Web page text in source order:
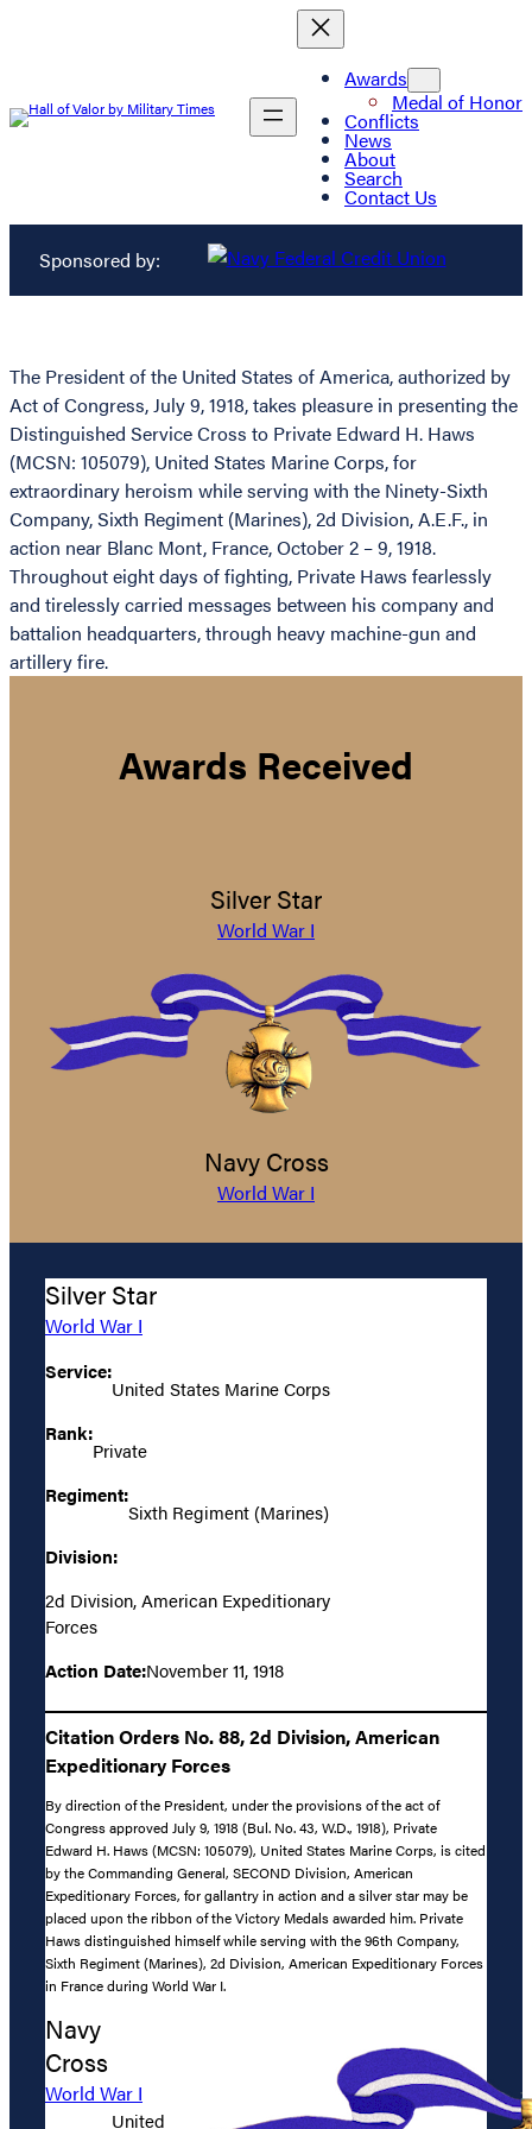
Awards
Medal of Honor
Conflicts
News
About
Search
Contact Us
Sponsored by:
The President of the United States of America, authorized by
Act of Congress, July 9, 1918, takes pleasure in presenting the
Distinguished Service Cross to Private Edward H. Haws
(MCSN: 105079), United States Marine Corps, for
extraordinary heroism while serving with the Ninety-Sixth
Company, Sixth Regiment (Marines), 2d Division, A.E.F., in
action near Blanc Mont, France, October 2 – 9, 1918.
Throughout eight days of fighting, Private Haws fearlessly
and tirelessly carried messages between his company and
battalion headquarters, through heavy machine-gun and
artillery fire.
Awards Received
Silver Star
World War I
Navy Cross
World War I
Silver Star
World War I
Service:
United States Marine Corps
Rank:
Private
Regiment:
Sixth Regiment (Marines)
Division:
2d Division, American Expeditionary
Forces
Action Date:November 11, 1918
Citation Orders No. 88, 2d Division, American
Expeditionary Forces
By direction of the President, under the provisions of the act of
Congress approved July 9, 1918 (Bul. No. 43, W.D., 1918), Private
Edward H. Haws (MCSN: 105079), United States Marine Corps, is cited
by the Commanding General, SECOND Division, American
Expeditionary Forces, for gallantry in action and a silver star may be
placed upon the ribbon of the Victory Medals awarded him. Private
Haws distinguished himself while serving with the 96th Company,
Sixth Regiment (Marines), 2d Division, American Expeditionary Forces
in France during World War I.
Navy
Cross
World War I
United